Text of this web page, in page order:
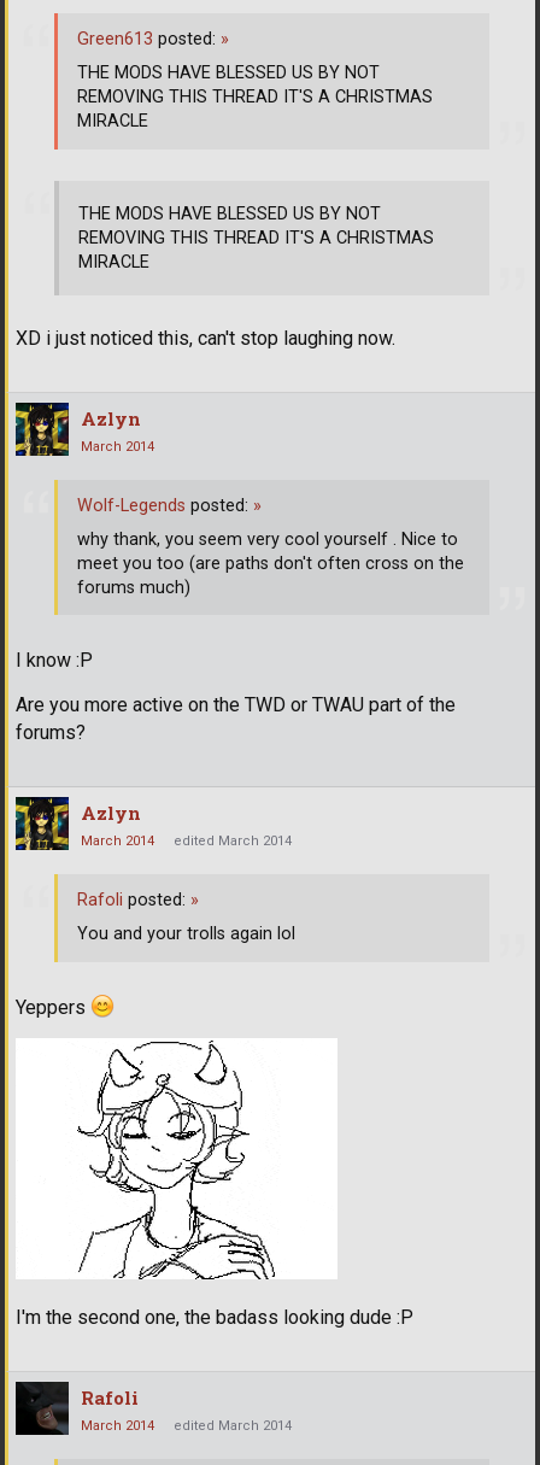
THE MODS HAVE BLESSED US BY NOT
REMOVING THIS THREAD IT'S A CHRISTMAS
MIRACLE
XD i just noticed this, can't stop laughing now.
Green613 posted: »
THE MODS HAVE BLESSED US BY NOT
REMOVING THIS THREAD IT'S A CHRISTMAS
MIRACLE
Azlyn
March 2014
I know :P
Are you more active on the TWD or TWAU part of the
forums?
Wolf-Legends posted: »
why thank, you seem very cool yourself . Nice to
meet you too (are paths don't often cross on the
forums much)
Azlyn
March 2014 edited March 2014
Yeppers
I'm the second one, the badass looking dude :P
Rafoli posted: »
You and your trolls again lol
Rafoli
March 2014 edited March 2014